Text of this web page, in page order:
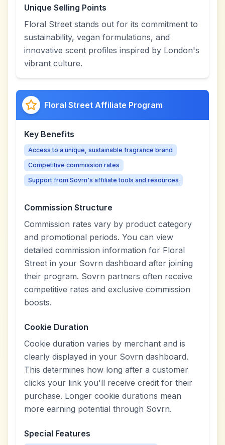
Unique Selling Points
Floral Street stands out for its commitment to
sustainability, vegan formulations, and
innovative scent profiles inspired by London's
vibrant culture.
Floral Street Affiliate Program
Key Benefits
Access to a unique, sustainable fragrance brand
Competitive commission rates
Support from Sovrn's affiliate tools and resources
Commission Structure
Commission rates vary by product category
and promotional periods. You can view
detailed commission information for Floral
Street in your Sovrn dashboard after joining
their program. Sovrn partners often receive
competitive rates and exclusive commission
boosts.
Cookie Duration
Cookie duration varies by merchant and is
clearly displayed in your Sovrn dashboard.
This determines how long after a customer
clicks your link you'll receive credit for their
purchase. Longer cookie durations mean
more earning potential through Sovrn.
Special Features